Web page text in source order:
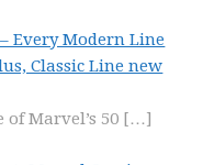
Every Modern Line
Classic Line new
Marvel’s 50 […]